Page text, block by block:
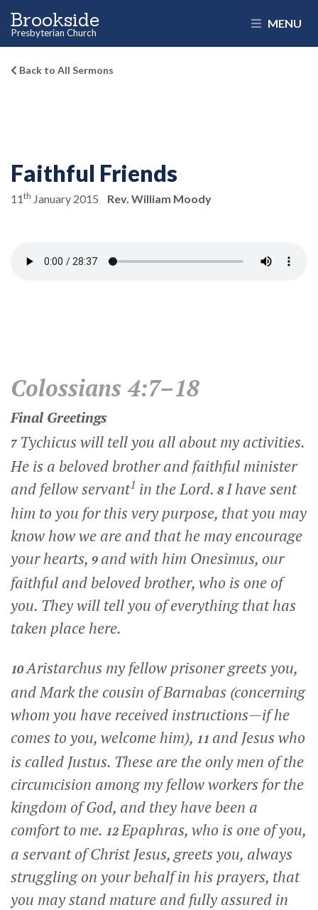
Brookside
Presbyterian Church
MENU
Back to All Sermons
Faithful Friends
11th January 2015 Rev. William Moody
Colossians 4:7–18
Final Greetings
7 Tychicus will tell you all about my activities.
He is a beloved brother and faithful minister
and fellow servant1 in the Lord. 8I have sent
him to you for this very purpose, that you may
know how we are and that he may encourage
your hearts, 9 and with him Onesimus, our
faithful and beloved brother, who is one of
you. They will tell you of everything that has
taken place here.
10Aristarchus my fellow prisoner greets you,
and Mark the cousin of Barnabas (concerning
whom you have received instructions—if he
comes to you, welcome him), 11 and Jesus who
is called Justus. These are the only men of the
circumcision among my fellow workers for the
kingdom of God, and they have been a
comfort to me. 12Epaphras, who is one of you,
a servant of Christ Jesus, greets you, always
struggling on your behalf in his prayers, that
you may stand mature and fully assured in